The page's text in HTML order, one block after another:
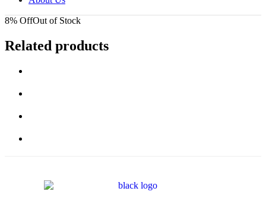
8% OffOut of Stock
Related products